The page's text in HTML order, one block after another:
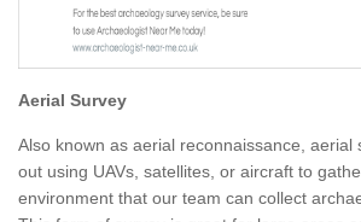
Aerial Survey
Also known as aerial reconnaissance, aerial
out using UAVs, satellites, or aircraft to
environment that our team can collect